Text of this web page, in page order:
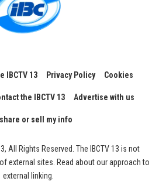
IBCTV 13 Privacy Policy Cookies
the IBCTV 13 Advertise with us
or sell my info
All Rights Reserved. The IBCTV 13 is not
external sites. Read about our approach to
external linking.